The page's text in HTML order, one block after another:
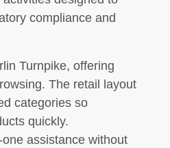
compliance and
Turnpike, offering
The retail layout
categories so
quickly.
assistance without